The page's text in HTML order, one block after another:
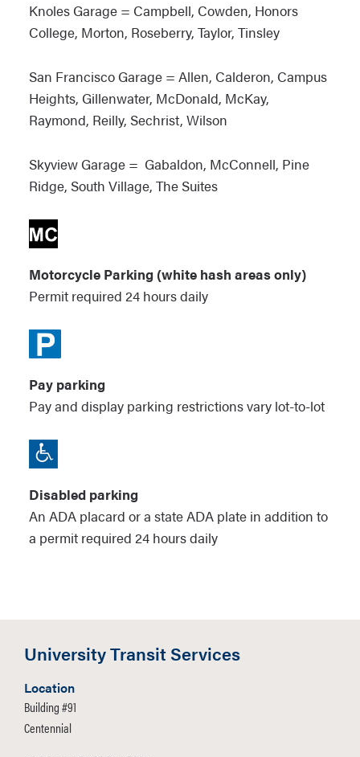
Knoles Garage = Campbell, Cowden, Honors
College, Morton, Roseberry, Taylor, Tinsley
San Francisco Garage = Allen, Calderon, Campus
Heights, Gillenwater, McDonald, McKay,
Raymond, Reilly, Sechrist, Wilson
Skyview Garage = Gabaldon, McConnell, Pine
Ridge, South Village, The Suites
Motorcycle Parking (white hash areas only)
Permit required 24 hours daily
Pay parking
Pay and display parking restrictions vary lot-to-lot
Disabled parking
An ADA placard or a state ADA plate in addition to
a permit required 24 hours daily
University Transit Services
Location
Building #91
Centennial